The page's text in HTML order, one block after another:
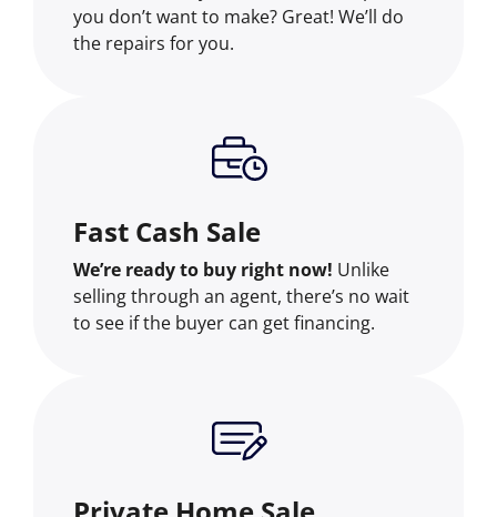
you don’t want to make? Great! We’ll do
the repairs for you.
Fast Cash Sale
We’re ready to buy right now! Unlike
selling through an agent, there’s no wait
to see if the buyer can get financing.